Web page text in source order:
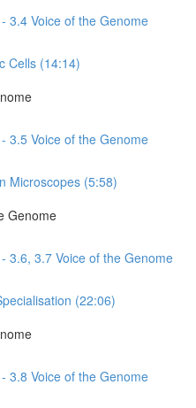
3.4 Voice of the Genome
Cells (14:14)
3.5 Voice of the Genome
Microscopes (5:58)
Genome
3.6, 3.7 Voice of the Genome
(22:06)
3.8 Voice of the Genome